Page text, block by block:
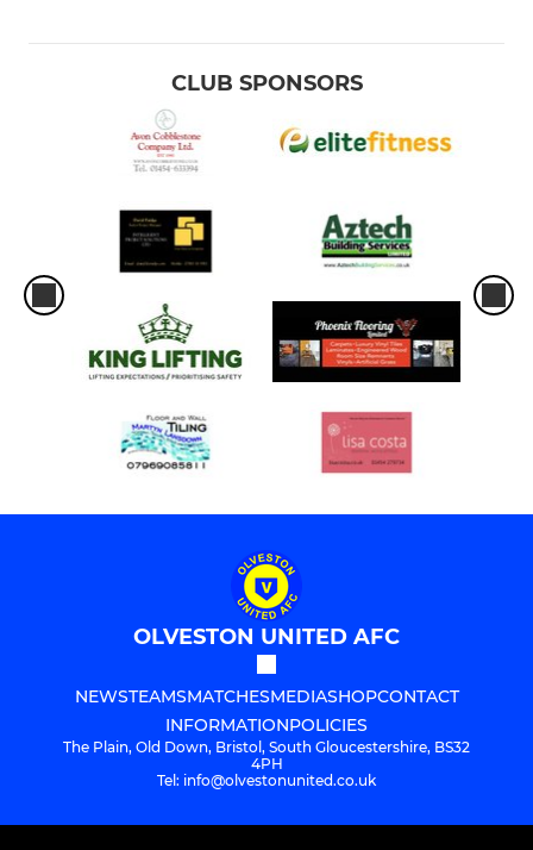
CLUB SPONSORS
OLVESTON UNITED AFC
NEWSTEAMSMATCHESMEDIASHOPCONTACT
INFORMATIONPOLICIES
The Plain, Old Down, Bristol, South Gloucestershire, BS32
4PH
Tel: info@olvestonunited.co.uk